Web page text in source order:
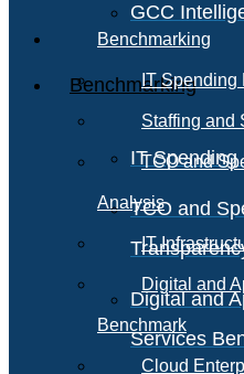
GCC
Benchmarking
IT Spending
TCO and
Digital and
Services
Benchmarking
IT Spending
Staffing and
TCO and
Analysis
IT
Digital and
Benchmark
Cloud